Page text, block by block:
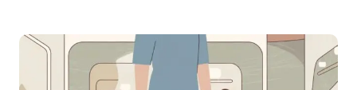
MENTAL
STIMULATION
CAN